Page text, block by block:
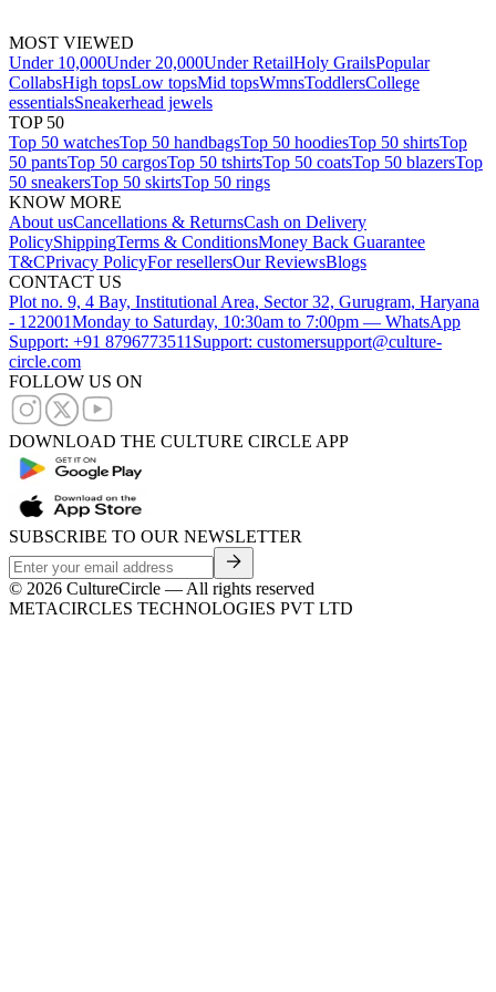
MOST VIEWED
Under 10,000Under 20,000Under RetailHoly GrailsPopular
CollabsHigh topsLow topsMid topsWmnsToddlersCollege
essentialsSneakerhead jewels
TOP 50
Top 50 watchesTop 50 handbagsTop 50 hoodiesTop 50 shirtsTop
50 pantsTop 50 cargosTop 50 tshirtsTop 50 coatsTop 50 blazersTop
50 sneakersTop 50 skirtsTop 50 rings
KNOW MORE
About usCancellations & ReturnsCash on Delivery
PolicyShippingTerms & ConditionsMoney Back Guarantee
T&CPrivacy PolicyFor resellersOur ReviewsBlogs
CONTACT US
Plot no. 9, 4 Bay, Institutional Area, Sector 32, Gurugram, Haryana
- 122001Monday to Saturday, 10:30am to 7:00pm — WhatsApp
Support: +91 8796773511 Support: customersupport@culture-
circle.com
FOLLOW US ON
DOWNLOAD THE CULTURE CIRCLE APP
SUBSCRIBE TO OUR NEWSLETTER
© 2026 CultureCircle — All rights reserved
METACIRCLES TECHNOLOGIES PVT LTD